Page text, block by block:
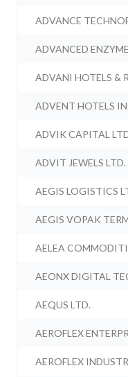
ADVANCE
ADVANCED
ADVANI HOTELS &
ADVENT HOTELS
ADVIK CAPITAL
ADVIT JEWELS LTD.
AEGIS LOGISTICS
AEGIS VOPAK
AELEA
AEONX DIGITAL
AEQUS LTD.
AEROFLEX
AEROFLEX